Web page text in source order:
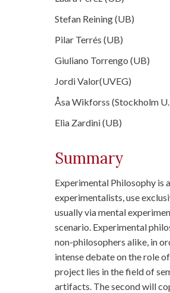
Stefan Reining (UB)
Pilar Terrés (UB)
Giuliano Torrengo (UB)
Jordi Valor(UVEG)
Åsa Wikforss (Stockholm
Elia Zardini (UB)
Summary
Experimental Philosophy is
experimentalists, use
usually via mental
scenario. Experimental
non-philosophers alike, in
intense debate on the role
project lies in the field of
artifacts. The second will